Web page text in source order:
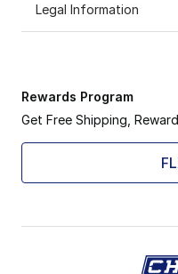
Legal Information
Rewards Program
Get Free Shipping,